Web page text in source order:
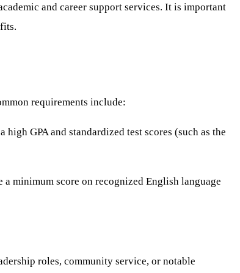
and career support services. It is important
requirements include:
GPA and standardized test scores (such as the
minimum score on recognized English language
roles, community service, or notable